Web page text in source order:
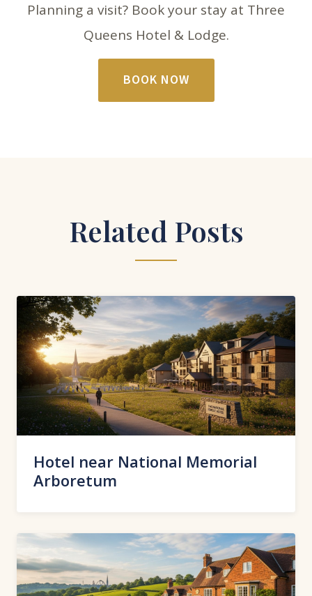
Planning a visit? Book your stay at Three
Queens Hotel & Lodge.
BOOK NOW
Related Posts
Hotel near National Memorial
Arboretum